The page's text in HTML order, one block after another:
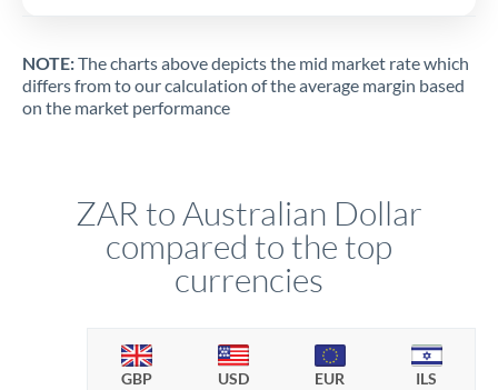
NOTE:The charts above depicts the mid market rate which
differs from to our calculation of the average margin based
on the market performance
ZAR to Australian Dollar
compared to the top
currencies
GBP USD EUR ILS